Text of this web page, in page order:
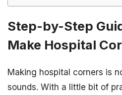
Step-by-Step
Make Hospital
Making hospital corners is
sounds. With a little bit of